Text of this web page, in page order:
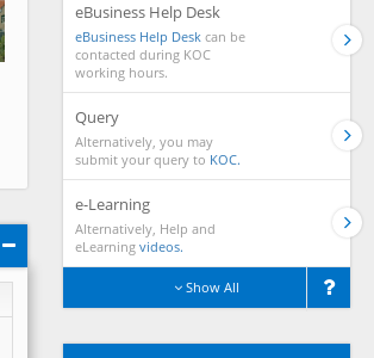
eBusiness Help Desk
eBusiness Help Desk can be
contacted during KOC
working hours.
Query
Alternatively, you may
submit your query to KOC.
e-Learning
Alternatively, Help and
eLearning videos.
Show All